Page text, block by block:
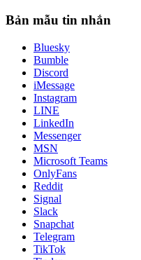
Bản mẫu tin nhắn
Bluesky
Bumble
Discord
iMessage
Instagram
LINE
LinkedIn
Messenger
MSN
Microsoft Teams
OnlyFans
Reddit
Signal
Slack
Snapchat
Telegram
TikTok